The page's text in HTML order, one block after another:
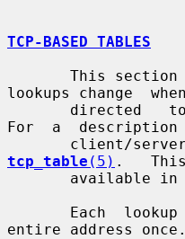
TCP-BASED TABLES
lookups change
For  a  description
tcp_table (5) .
entire address